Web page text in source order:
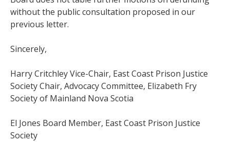
without the public consultation proposed in our
previous letter.
Sincerely,
Harry Critchley Vice-Chair, East Coast Prison Justice
Society Chair, Advocacy Committee, Elizabeth Fry
Society of Mainland Nova Scotia
El Jones Board Member, East Coast Prison Justice
Society